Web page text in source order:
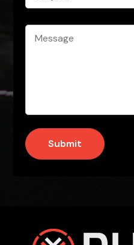
*
Message
Submit
Footer